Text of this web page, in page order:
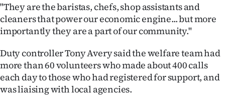
Opinion
100
Years
Ago
"They are the baristas, chefs, shop assistants and
cleaners that power our economic engine... but more
importantly they are a part of our community."
Duty controller Tony Avery said the welfare team had
more than 60 volunteers who made about 400 calls
each day to those who had registered for support, and
was liaising with local agencies.